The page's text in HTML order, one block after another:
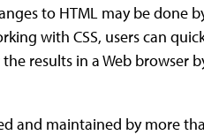
to HTML may be done
with CSS, users can
results in a Web browser
and maintained by more